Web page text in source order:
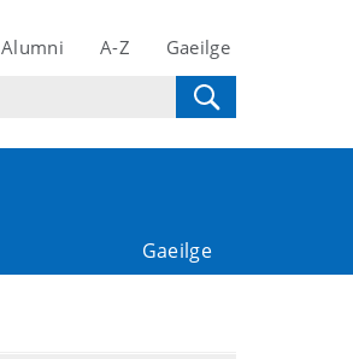
Alumni A-Z Gaeilge
Gaeilge